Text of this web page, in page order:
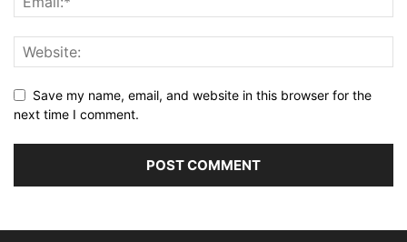
Save my name, email, and website in this browser for the
next time I comment.